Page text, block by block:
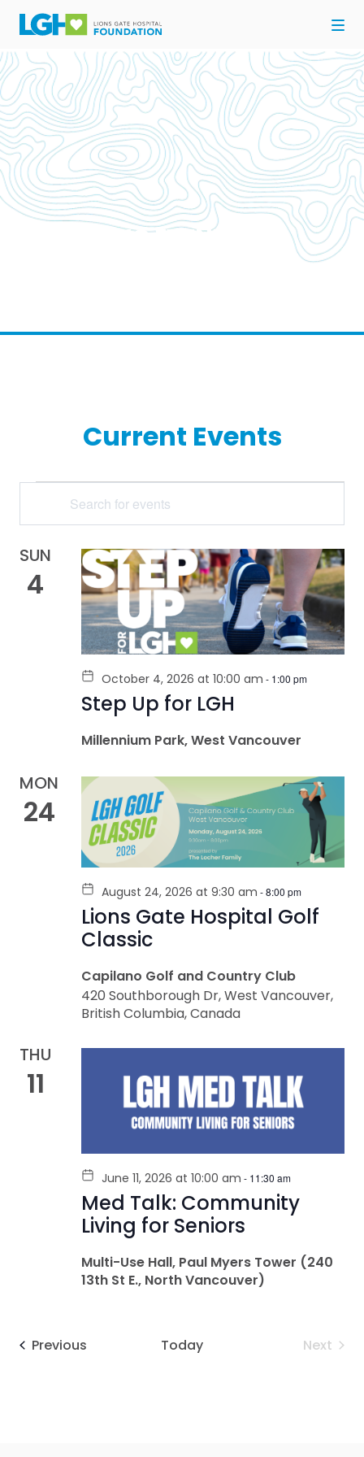
UPCOMING EVENTS
Current Events
EVENTS
SEARCH
AND
VIEWS
NAVIGATION
Enter
Keyword.
for
by
Keyword.
SUN
4
Step Up for LGH
October 4, 2026 at 10:00 am - 1:00 pm
Millennium Park, West Vancouver
MON
24
Lions Gate Hospital Golf
Classic
August 24, 2026 at 9:30 am -8:00 pm
Capilano Golf and Country Club
420 Southborough Dr, West Vancouver,
British Columbia, Canada
THU
11
Med Talk: Community
Living for Seniors
June 11, 2026 at 10:00 am - 11:30 am
Multi-Use Hall, Paul Myers Tower (240
13th St E., North Vancouver)
Previous Today Next